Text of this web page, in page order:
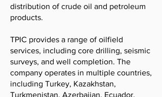
distribution of crude oil and petroleum
products.
TPIC provides a range of oilfield
services, including core drilling, seismic
surveys, and well completion. The
company operates in multiple countries,
including Turkey, Kazakhstan,
Turkmenistan, Azerbaijan, Ecuador,